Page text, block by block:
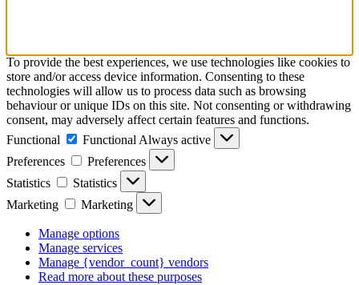
To provide the best experiences, we use technologies like cookies to
store and/or access device information. Consenting to these
technologies will allow us to process data such as browsing
behaviour or unique IDs on this site. Not consenting or withdrawing
consent, may adversely affect certain features and functions.
Functional
Functional Always active
Preferences
Preferences
Statistics
Statistics
Marketing
Marketing
Manage options
Manage services
Manage {vendor_count} vendors
Read more about these purposes